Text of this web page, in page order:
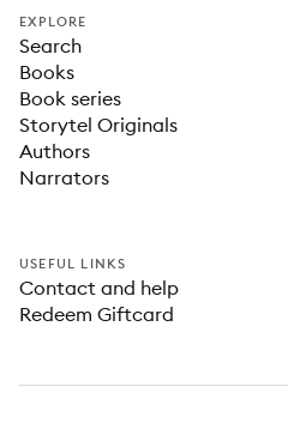
EXPLORE
Search
Books
Book series
Storytel Originals
Authors
Narrators
USEFUL LINKS
Contact and help
Redeem Giftcard